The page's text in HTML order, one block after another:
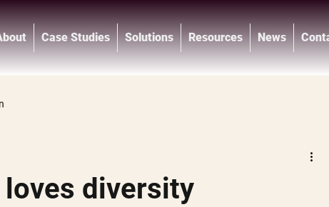
®
Case Studies Solutions Resources News
loves diversity